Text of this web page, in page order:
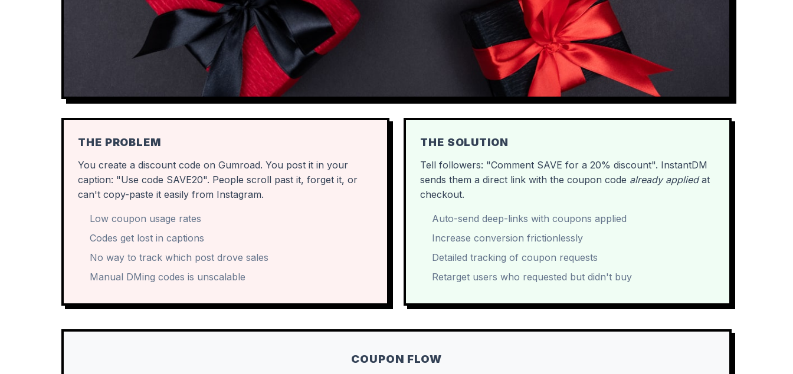
THE PROBLEM
You create a discount code on Gumroad. You post it in your
caption: "Use code SAVE20". People scroll past it, forget it, or
can't copy-paste it easily from Instagram.
Low coupon usage rates
Codes get lost in captions
No way to track which post drove sales
Manual DMing codes is unscalable
THE SOLUTION
Tell followers: "Comment SAVE for a 20% discount". InstantDM
sends them a direct link with the coupon code already appliedat
checkout.
Auto-send deep-links with coupons applied
Increase conversion frictionlessly
Detailed tracking of coupon requests
Retarget users who requested but didn't buy
COUPON FLOW